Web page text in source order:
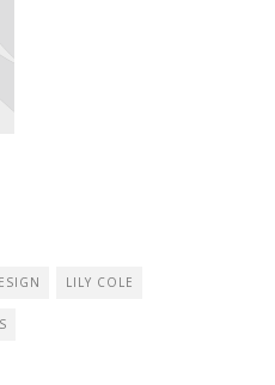
LILY COLE